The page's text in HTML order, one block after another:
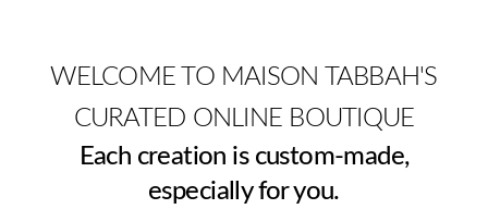
WELCOME TO MAISON TABBAH'S
CURATED ONLINE BOUTIQUE
Each creation is custom-made,
especially for you.